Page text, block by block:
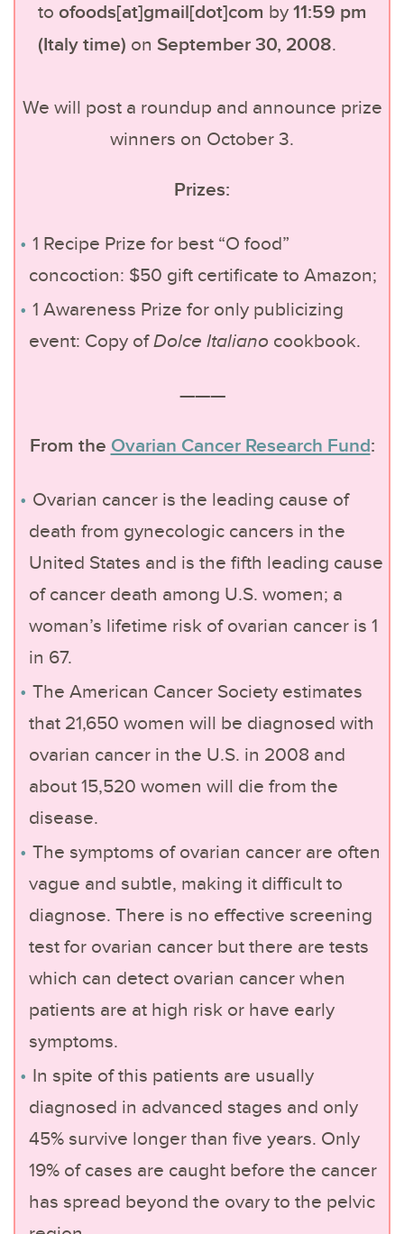
to ofoods[at]gmail[dot]com by 11:59 pm
(Italy time) on September 30, 2008.
We will post a roundup and announce prize
winners on October 3.
Prizes:
1 Recipe Prize for best “O food”
concoction: $50 gift certificate to Amazon;
1 Awareness Prize for only publicizing
event: Copy ofDolce Italiano cookbook.
———
From the Ovarian Cancer Research Fund:
Ovarian cancer is the leading cause of
death from gynecologic cancers in the
United States and is the fifth leading cause
of cancer death among U.S. women; a
woman’s lifetime risk of ovarian cancer is 1
in 67.
The American Cancer Society estimates
that 21,650 women will be diagnosed with
ovarian cancer in the U.S. in 2008 and
about 15,520 women will die from the
disease.
The symptoms of ovarian cancer are often
vague and subtle, making it difficult to
diagnose. There is no effective screening
test for ovarian cancer but there are tests
which can detect ovarian cancer when
patients are at high risk or have early
symptoms.
In spite of this patients are usually
diagnosed in advanced stages and only
45% survive longer than five years. Only
19% of cases are caught before the cancer
has spread beyond the ovary to the pelvic